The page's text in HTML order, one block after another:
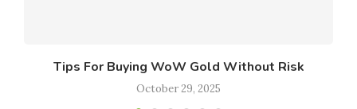
Tips For Buying WoW Gold Without Risk
October 29, 2025